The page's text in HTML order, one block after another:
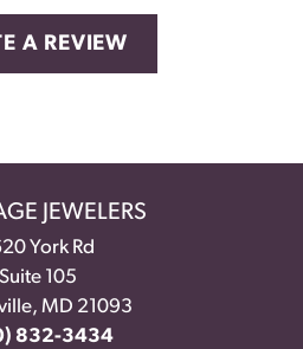
A REVIEW
JEWELERS
York Rd
Suite 105
MD 21093
832-3434